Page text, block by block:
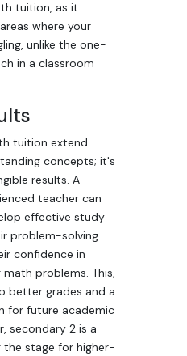
tuition, as it
where your
unlike the one-
in a classroom
tuition extend
concepts; it's
results. A
teacher can
effective study
problem-solving
confidence in
problems. This,
better grades and a
for future academic
secondary 2 is a
the stage for higher-